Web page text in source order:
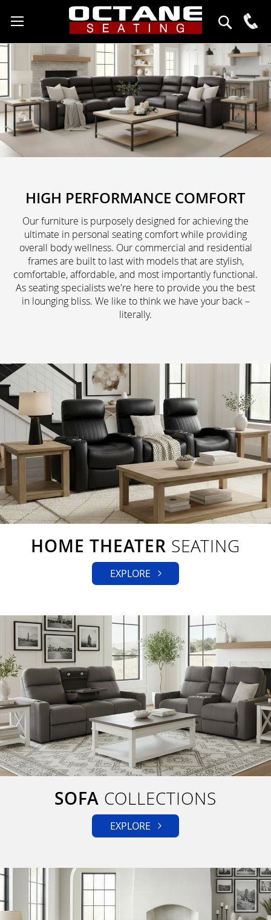
Search
click
open
the
search
field
627-
6743
HIGH PERFORMANCE COMFORT
Our furniture is purposely designed for achieving the
ultimate in personal seating comfort while providing
overall body wellness. Our commercial and residential
frames are built to last with models that are stylish,
comfortable, affordable, and most importantly functional.
As seating specialists we're here to provide you the best
in lounging bliss. We like to think we have your back –
literally.
HOME THEATER SEATING
EXPLORE
SOFA COLLECTIONS
EXPLORE